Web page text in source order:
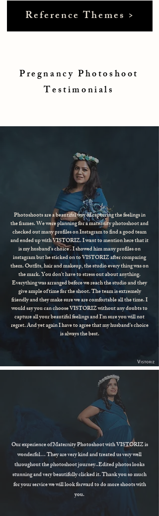
Reference Themes >
Pregnancy Photoshoot
Testimonials
Photoshoots are a beautiful way of capturing the feelings in
the frames. We were planning for a maternity photoshoot and
checked out many profiles on Instagram to find a good team
and ended up with VISTORIZ. I want to mention here that it
is my husband's choice . I showed him many profiles on
instagram but he sticked on to VISTORIZ after comparing
them. Outfits, hair and makeup, the studio every thing was on
the mark. You don't have to stress out about anything.
Everything was arranged before we reach the studio and they
give ample of time for the shoot. The team is extremely
friendly and they make sure we are comfortable all the time. I
would say you can choose VISTORIZ without any doubts to
capture all your beautiful feelings and I'm sure you will not
regret. And yet again I have to agree that my husband's choice
is always the best.
Our experience of Maternity Photoshoot with VISTORIZ is
wonderful… They are very kind and treated us very well
throughout the photoshoot journey..Edited photos looks
stunning and very beautifully clicked it. Thank you so much
for your service we will look forward to do more shoots with
you.